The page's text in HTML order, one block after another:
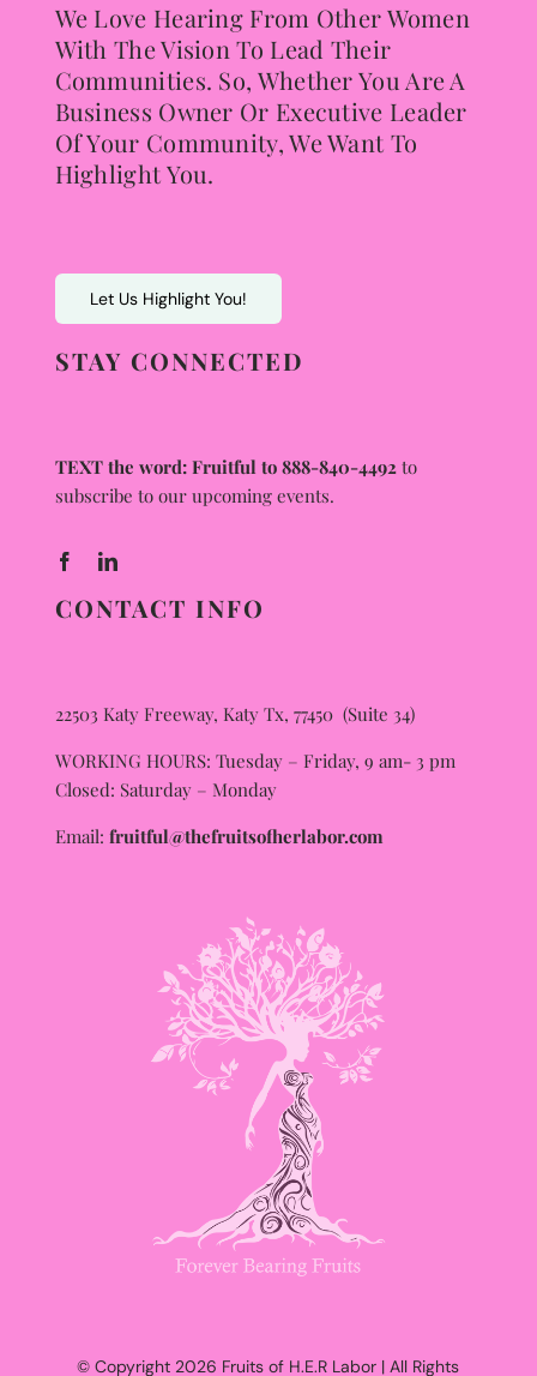
We Love Hearing From Other Women
With The Vision To Lead Their
Communities. So, Whether You Are A
Business Owner Or Executive Leader
Of Your Community, We Want To
Highlight You.
Let Us Highlight You!
STAY CONNECTED
TEXT the word: Fruitful to 888-840-4492to
subscribe to our upcoming events.
CONTACT INFO
22503 Katy Freeway, Katy Tx, 77450 (Suite 34)
WORKING HOURS: Tuesday – Friday, 9 am- 3 pm
Closed: Saturday – Monday
Email: fruitful@thefruitsofherlabor.com
© Copyright 2026 Fruits of H.E.R Labor | All Rights